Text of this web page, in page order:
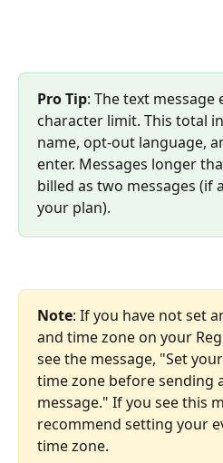
Pro Tip: The text message
character limit. This total
name, opt-out language,
enter. Messages longer
billed as two messages (if
your plan).
Note: If you have not set
and time zone on your
see the message, "Set
time zone before sending
message." If you see this
recommend setting your
time zone.